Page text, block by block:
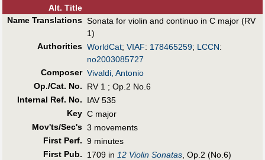
Alt. Title
Name Translations Sonata for violin and continuo in C major (RV
1)
Authorities WorldCat; VIAF: 178465259; LCCN:
no2003085727
Composer Vivaldi, Antonio
Op./Cat. No.
RV 1 ; Op.2 No.6
Internal Ref. No.
IAV 535
Key C major
Mov'ts/Sec's 3 movements
First Perf. 9 minutes
First Pub. 1709 in 12 Violin Sonatas , Op.2 (No.6)